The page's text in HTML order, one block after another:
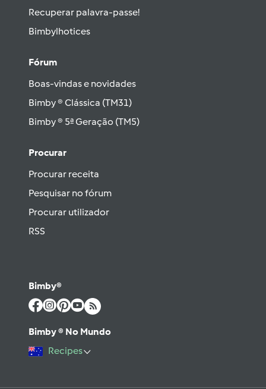
Recuperar palavra-passe!
Bimbylhotices
Fórum
Boas-vindas e novidades
Bimby ® Clássica (TM31)
Bimby ® 5ª Geração (TM5)
Procurar
Procurar receita
Pesquisar no fórum
Procurar utilizador
RSS
Bimby®
Bimby ® No Mundo
Recipes